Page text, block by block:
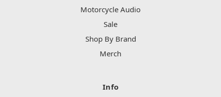
Motorcycle Audio
Sale
Shop By Brand
Merch
Info